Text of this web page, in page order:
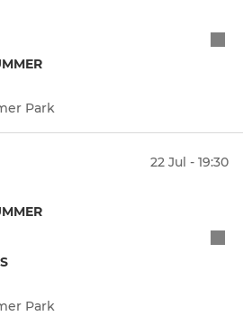
Park
22 Jul - 19:30
Park